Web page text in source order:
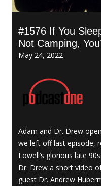
#1576 If You
Not Camping,
May 24, 2022
Adam and Dr. Drew
we left off last episode,
Lowell’s glorious late
Dr. Drew a short video
guest Dr. Andrew